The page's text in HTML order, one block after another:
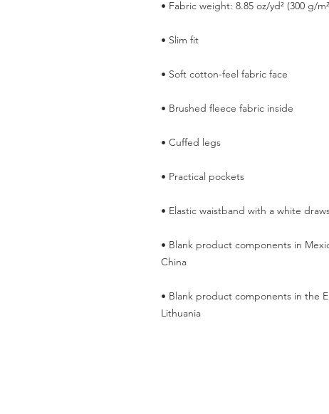
• Blank product components in
• Blank product components in the